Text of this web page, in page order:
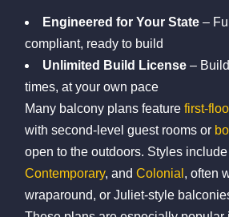
Engineered for Your State –
compliant, ready to build
Unlimited Build License –
times, at your own pace
Many balcony plans featurefirst-
with second-level guest rooms or
open to the outdoors. Styles include
Contemporary, andColonial , often
wraparound, or Juliet-style